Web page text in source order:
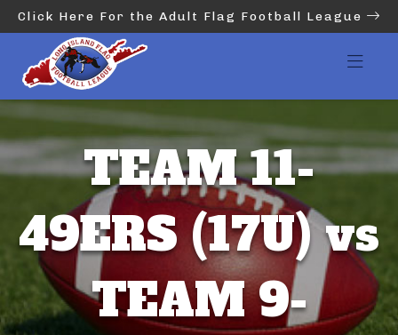
Click Here For the Adult Flag Football League
TEAM 11-
49ERS (17U) vs
TEAM 9-